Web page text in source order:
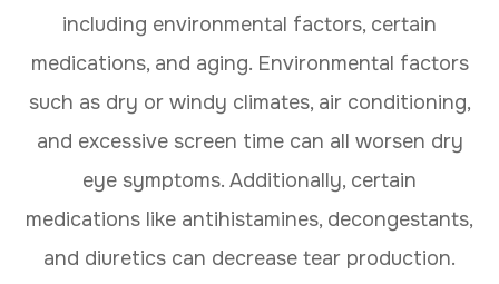
including environmental factors, certain
medications, and aging. Environmental factors
such as dry or windy climates, air conditioning,
and excessive screen time can all worsen dry
eye symptoms. Additionally, certain
medications like antihistamines, decongestants,
and diuretics can decrease tear production.